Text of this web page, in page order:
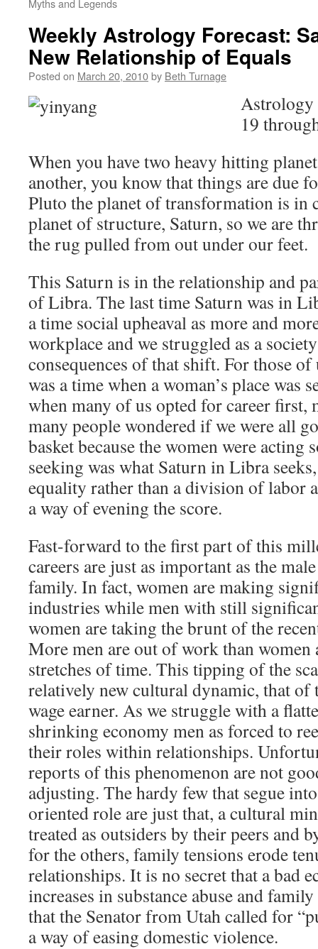
Myths and Legends
Weekly Astrology Forecast:
New Relationship of Equals
Posted on March 20, 2010by Beth Turnage
Astrology
19
When you have two heavy hitting
another, you know that things are due
Pluto the planet of transformation is in
planet of structure, Saturn, so we are
the rug pulled from out under our feet.
This Saturn is in the relationship and
of Libra. The last time Saturn was in
a time social upheaval as more and
workplace and we struggled as a
consequences of that shift. For those
was a time when a woman’s place was
when many of us opted for career first,
many people wondered if we were all
basket because the women were acting
seeking was what Saturn in Libra
equality rather than a division of labor
a way of evening the score.
Fast-forward to the first part of this
careers are just as important as the
family. In fact, women are making
industries while men with still
women are taking the brunt of the
More men are out of work than
stretches of time. This tipping of the
relatively new cultural dynamic, that of
wage earner. As we struggle with a
shrinking economy men as forced to
their roles within relationships.
reports of this phenomenon are not
adjusting. The hardy few that segue
oriented role are just that, a cultural
treated as outsiders by their peers and
for the others, family tensions erode
relationships. It is no secret that a bad
increases in substance abuse and
that the Senator from Utah called for
a way of easing domestic violence.